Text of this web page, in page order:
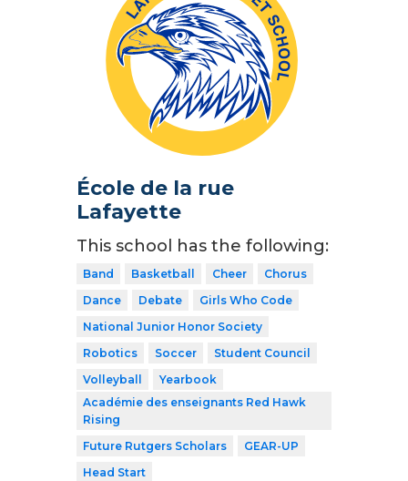
École de la rue
Lafayette
This school has the following:
Band Basketball Cheer
Chorus
Dance
Debate
Girls Who Code
National Junior Honor Society
Robotics
Soccer
Student Council
Volleyball
Yearbook
Académie des enseignants Red Hawk
Rising
Future Rutgers Scholars
GEAR-UP
Head Start